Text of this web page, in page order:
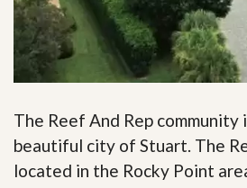
The Reef And Rep
beautiful city of Stuart. The
located in the Rocky Point